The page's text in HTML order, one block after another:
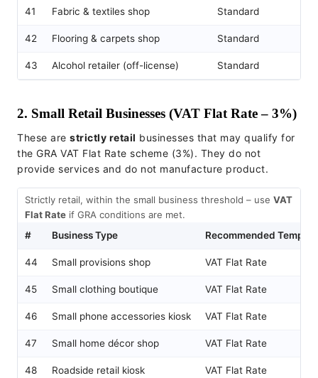
41 Fabric & textiles shop Standard
42 Flooring & carpets shop Standard
43 Alcohol retailer (off-license) Standard
2. Small Retail Businesses (VAT Flat Rate – 3%)
These are strictly retail businesses that may qualify for
the GRA VAT Flat Rate scheme (3%). They do not
provide services and do not manufacture product.
Strictly retail, within the small business threshold – use VAT
Flat Rate if GRA conditions are met.
#
Business Type Recommended
44 Small provisions shop VAT Flat Rate
45 Small clothing boutique VAT Flat Rate
46 Small phone accessories kiosk VAT Flat Rate
47 Small home décor shop VAT Flat Rate
48 Roadside retail kiosk VAT Flat Rate